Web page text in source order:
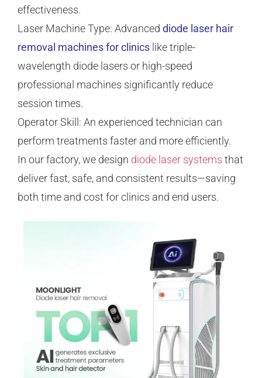
effectiveness.
Laser Machine Type: Advanced diode laser hair
removal machines for clinics like triple-
wavelength diode lasers or high-speed
professional machines significantly reduce
session times.
Operator Skill: An experienced technician can
perform treatments faster and more efficiently.
In our factory, we design diode laser systems that
deliver fast, safe, and consistent results—saving
both time and cost for clinics and end users.